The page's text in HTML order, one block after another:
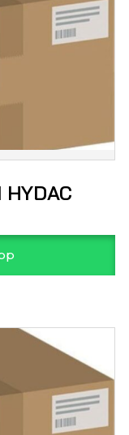
1250493 0330 D 010 ON HYDAC